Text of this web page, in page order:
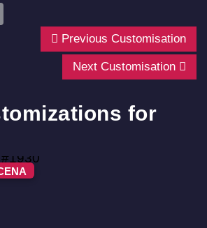
Previous Customisation
Next Customisation
for